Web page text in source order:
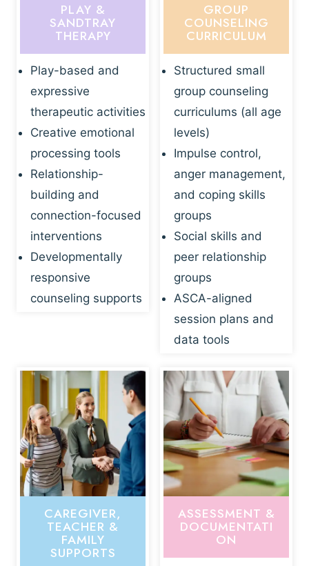
PLAY &
SANDTRAY
THERAPY
Play-based and
expressive
therapeutic activities
Creative emotional
processing tools
Relationship-
building and
connection-focused
interventions
Developmentally
responsive
counseling supports
GROUP
COUNSELING
CURRICULUM
Structured small
group counseling
curriculums (all age
levels)
Impulse control,
anger management,
and coping skills
groups
Social skills and
peer relationship
groups
ASCA-aligned
session plans and
data tools
CAREGIVER,
TEACHER &
FAMILY
SUPPORTS
ASSESSMENT &
DOCUMENTATI
ON